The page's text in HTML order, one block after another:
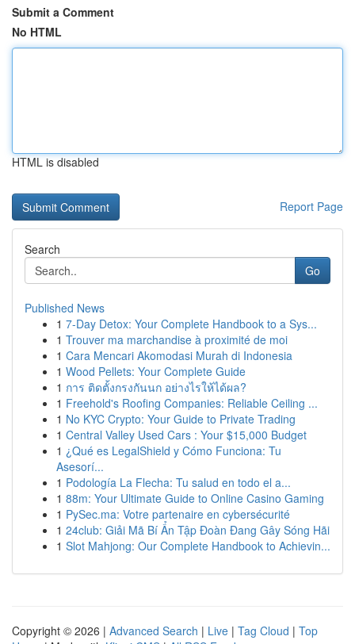
Submit a Comment
No HTML
HTML is disabled
Report Page
Search
Go
Published News
1 7-Day Detox: Your Complete Handbook to a Sys...
1 Trouver ma marchandise à proximité de moi
1 Cara Mencari Akomodasi Murah di Indonesia
1 Wood Pellets: Your Complete Guide
1 การ ติดตั้งกรงกันนก อย่างไรให้ได้ผล?
1 Freehold's Roofing Companies: Reliable Ceiling ...
1 No KYC Crypto: Your Guide to Private Trading
1 Central Valley Used Cars : Your $15,000 Budget
1 ¿Qué es LegalShield y Cómo Funciona: Tu
Asesorí...
1 Podología La Flecha: Tu salud en todo el a...
1 88m: Your Ultimate Guide to Online Casino Gaming
1 PySec.ma: Votre partenaire en cybersécurité
1 24club: Giải Mã Bí Ẩn Tập Đoàn Đang Gây Sóng Hãi
1 Slot Mahjong: Our Complete Handbook to Achievin...
Copyright © 2026 | Advanced Search | Live | Tag Cloud | Top